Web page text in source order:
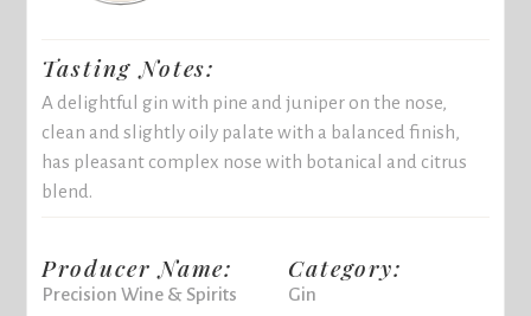
Tasting Notes:
A delightful gin with pine and juniper on the nose,
clean and slightly oily palate with a balanced finish,
has pleasant complex nose with botanical and citrus
blend.
Producer Name:
Precision Wine & Spirits
Category:
Gin